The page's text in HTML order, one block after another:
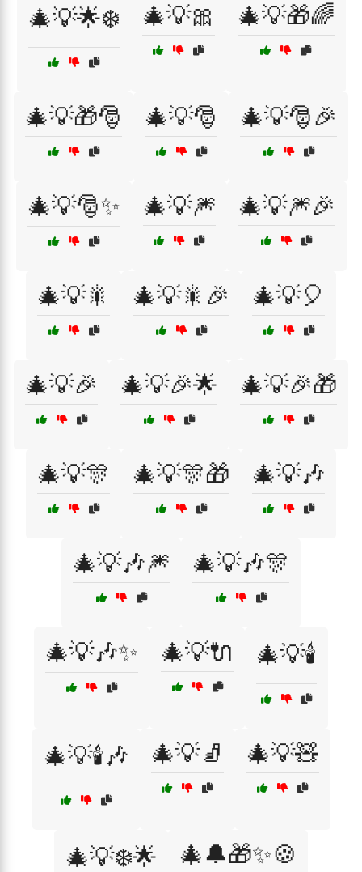
🎄💡🌟❄️ 🎄💡🎀 🎄💡🎁🌈
🎄💡🎁🎅 🎄💡🎅 🎄💡🎅🎉
🎄💡🎅✨ 🎄💡🎆 🎄💡🎆🎉
🎄💡🎇 🎄💡🎇🎉 🎄💡🎈
🎄💡🎉 🎄💡🎉🌟 🎄💡🎉🎁
🎄💡🎊 🎄💡🎊🎁 🎄💡🎶
🎄💡🎶🎆 🎄💡🎶🎊
🎄💡🎶✨ 🎄💡🔌 🎄💡🕯️
🎄💡🕯️🎶 🎄💡🧦 🎄💡🧸
🎄💡❄️🌟 🎄🔔🎁✨🍪